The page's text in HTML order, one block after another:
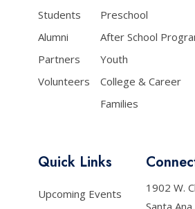
Students
Alumni
Partners
Volunteers
Preschool
After School
Youth
College & Career
Families
Quick Links
Upcoming Events
1902 W.
Santa